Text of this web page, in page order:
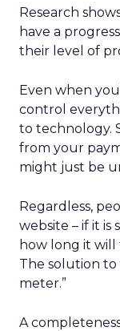
Research
have a
their level of
Even when
control
to technology.
from your
might just be
Regardless,
website – if it
how long it will
The solution to
meter.”
A